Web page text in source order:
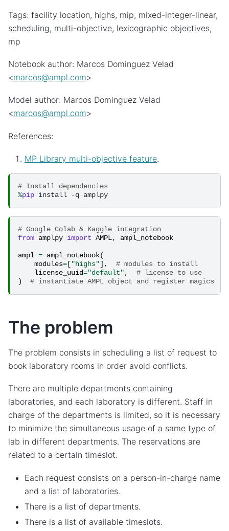
Tags: facility location, highs, mip, mixed-integer-linear,
scheduling, multi-objective, lexicographic objectives,
mp
Notebook author: Marcos Dominguez Velad
<marcos@ampl.com>
Model author: Marcos Dominguez Velad
<marcos@ampl.com>
References:
MP Library multi-objective feature.
# Install dependencies
%pip
# Google Colab & Kaggle integration
from amplpy import AMPL, ampl_notebook
ampl = ampl_notebook(
modules= ["highs"],
# modules to install
license_uuid="default",
# license to use
)
# instantiate AMPL object and register magics
The problem
The problem consists in scheduling a list of request to
book laboratory rooms in order avoid conflicts.
There are multiple departments containing
laboratories, and each laboratory is different. Staff in
charge of the departments is limited, so it is necessary
to minimize the simultaneous usage of a same type of
lab in different departments. The reservations are
related to a certain timeslot.
Each request consists on a person-in-charge name
and a list of laboratories.
There is a list of departments.
There is a list of available timeslots.